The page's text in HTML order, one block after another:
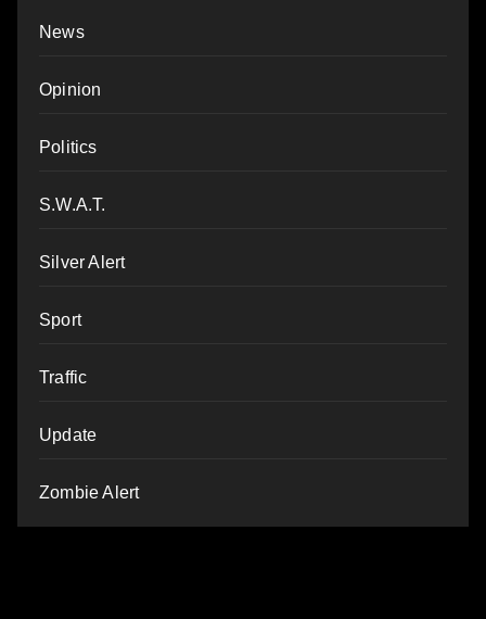
News
Opinion
Politics
S.W.A.T.
Silver Alert
Sport
Traffic
Update
Zombie Alert